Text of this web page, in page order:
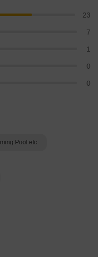
23
7
1
0
0
Pool etc